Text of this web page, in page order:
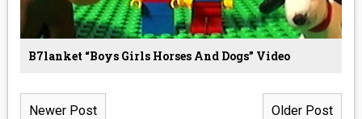
B7lanket “boys Girls Horses And Dogs” Video
Newer Post Older Post